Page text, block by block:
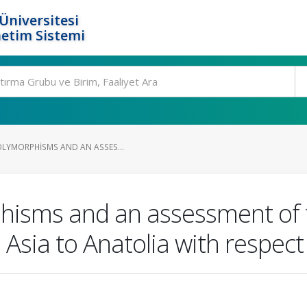
Sistemi
AND AN ASSES...
and an assessment
to Anatolia with